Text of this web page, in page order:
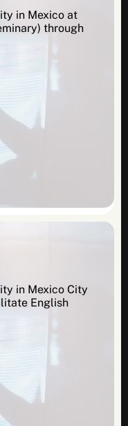
in Mexico at
through
in Mexico City
English